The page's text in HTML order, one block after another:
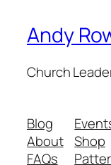
Andy
Church
Blog
About
FAQs
Shop